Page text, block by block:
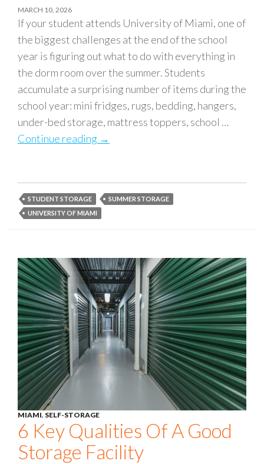
MARCH 10, 2026
If your student attends University of Miami, one of
the biggest challenges at the end of the school
year is figuring out what to do with everything in
the dorm room over the summer. Students
accumulate a surprising number of items during the
school year: mini fridges, rugs, bedding, hangers,
under-bed storage, mattress toppers, school …
Continue reading University of Miami Summer
→
STUDENT STORAGE
SUMMER STORAGE
UNIVERSITY OF MIAMI
MIAMI, SELF-STORAGE
6 Key Qualities Of A Good
Storage Facility